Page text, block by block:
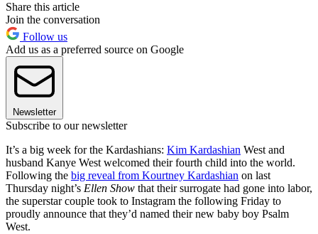
Share this article
Join the conversation
Follow us
Add us as a preferred source on Google
Newsletter
Subscribe to our newsletter
It’s a big week for the Kardashians: Kim Kardashian West and
husband Kanye West welcomed their fourth child into the world.
Following the big reveal from Kourtney Kardashian on last
Thursday night’s Ellen Show that their surrogate had gone into labor,
the superstar couple took to Instagram the following Friday to
proudly announce that they’d named their new baby boy Psalm
West.